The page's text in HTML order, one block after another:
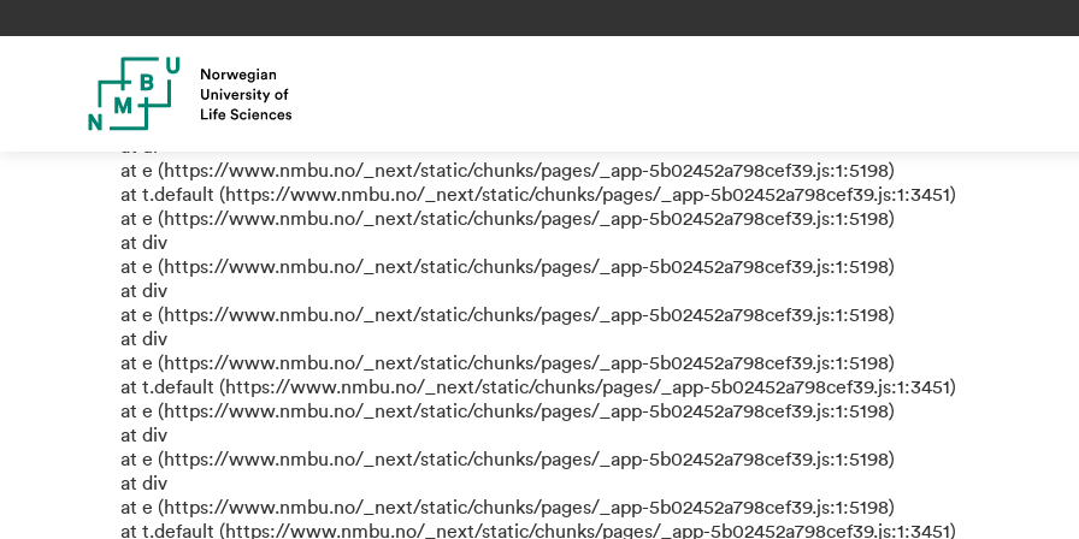
TypeError: e.replaceAll is not a function
at eR (https://www.nmbu.no/_next/static/chunks/pages/_app-5b02452a798cef39.js:1:610317)
at label (https://www.nmbu.no/_next/static/chunks/pages/_app-5b02452a798cef39.js:1:612311)
at e (https://www.nmbu.no/_next/static/chunks/pages/_app-5b02452a798cef39.js:1:5198)
at e (https://www.nmbu.no/_next/static/chunks/pages/_app-5b02452a798cef39.js:1:5198)
at t.default (https://www.nmbu.no/_next/static/chunks/pages/_app-5b02452a798cef39.js:1:3451)
at e (https://www.nmbu.no/_next/static/chunks/pages/_app-5b02452a798cef39.js:1:5198)
at div
at e (https://www.nmbu.no/_next/static/chunks/pages/_app-5b02452a798cef39.js:1:5198)
at div
at e (https://www.nmbu.no/_next/static/chunks/pages/_app-5b02452a798cef39.js:1:5198)
at div
at e (https://www.nmbu.no/_next/static/chunks/pages/_app-5b02452a798cef39.js:1:5198)
at t.default (https://www.nmbu.no/_next/static/chunks/pages/_app-5b02452a798cef39.js:1:3451)
at e (https://www.nmbu.no/_next/static/chunks/pages/_app-5b02452a798cef39.js:1:5198)
at div
at e (https://www.nmbu.no/_next/static/chunks/pages/_app-5b02452a798cef39.js:1:5198)
at div
at e (https://www.nmbu.no/_next/static/chunks/pages/_app-5b02452a798cef39.js:1:5198)
at t.default (https://www.nmbu.no/_next/static/chunks/pages/_app-5b02452a798cef39.js:1:3451)